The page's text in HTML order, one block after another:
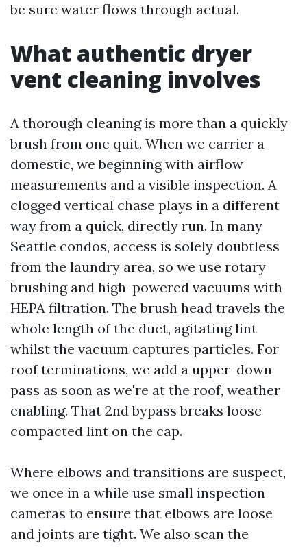
be sure water flows through actual.
What authentic dryer
vent cleaning involves
A thorough cleaning is more than a quickly
brush from one quit. When we carrier a
domestic, we beginning with airflow
measurements and a visible inspection. A
clogged vertical chase plays in a different
way from a quick, directly run. In many
Seattle condos, access is solely doubtless
from the laundry area, so we use rotary
brushing and high-powered vacuums with
HEPA filtration. The brush head travels the
whole length of the duct, agitating lint
whilst the vacuum captures particles. For
roof terminations, we add a upper-down
pass as soon as we're at the roof, weather
enabling. That 2nd bypass breaks loose
compacted lint on the cap.
Where elbows and transitions are suspect,
we once in a while use small inspection
cameras to ensure that elbows are loose
and joints are tight. We also scan the